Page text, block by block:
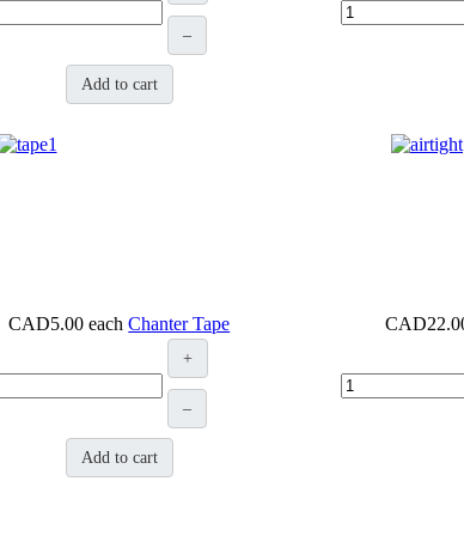
–
Add to cart
CAD5.00 each Chanter Tape
+
–
Add to cart